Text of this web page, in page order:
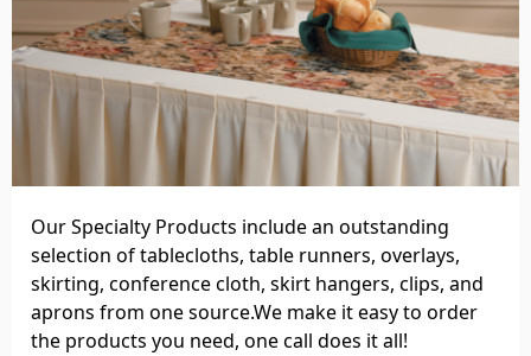
Our Specialty Products include an outstanding
selection of tablecloths, table runners, overlays,
skirting, conference cloth, skirt hangers, clips, and
aprons from one source.We make it easy to order
the products you need, one call does it all!